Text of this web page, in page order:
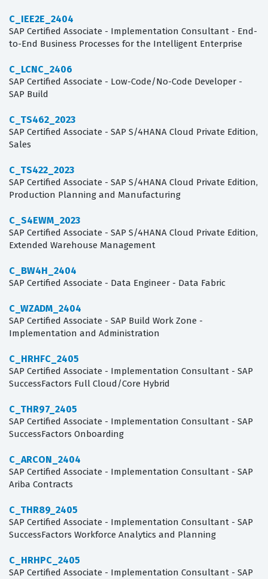
C_IEE2E_2404
SAP Certified Associate - Implementation Consultant - End-
to-End Business Processes for the Intelligent Enterprise
C_LCNC_2406
SAP Certified Associate - Low-Code/No-Code Developer -
SAP Build
C_TS462_2023
SAP Certified Associate - SAP S/4HANA Cloud Private Edition,
Sales
C_TS422_2023
SAP Certified Associate - SAP S/4HANA Cloud Private Edition,
Production Planning and Manufacturing
C_S4EWM_2023
SAP Certified Associate - SAP S/4HANA Cloud Private Edition,
Extended Warehouse Management
C_BW4H_2404
SAP Certified Associate - Data Engineer - Data Fabric
C_WZADM_2404
SAP Certified Associate - SAP Build Work Zone -
Implementation and Administration
C_HRHFC_2405
SAP Certified Associate - Implementation Consultant - SAP
SuccessFactors Full Cloud/Core Hybrid
C_THR97_2405
SAP Certified Associate - Implementation Consultant - SAP
SuccessFactors Onboarding
C_ARCON_2404
SAP Certified Associate - Implementation Consultant - SAP
Ariba Contracts
C_THR89_2405
SAP Certified Associate - Implementation Consultant - SAP
SuccessFactors Workforce Analytics and Planning
C_HRHPC_2405
SAP Certified Associate - Implementation Consultant - SAP